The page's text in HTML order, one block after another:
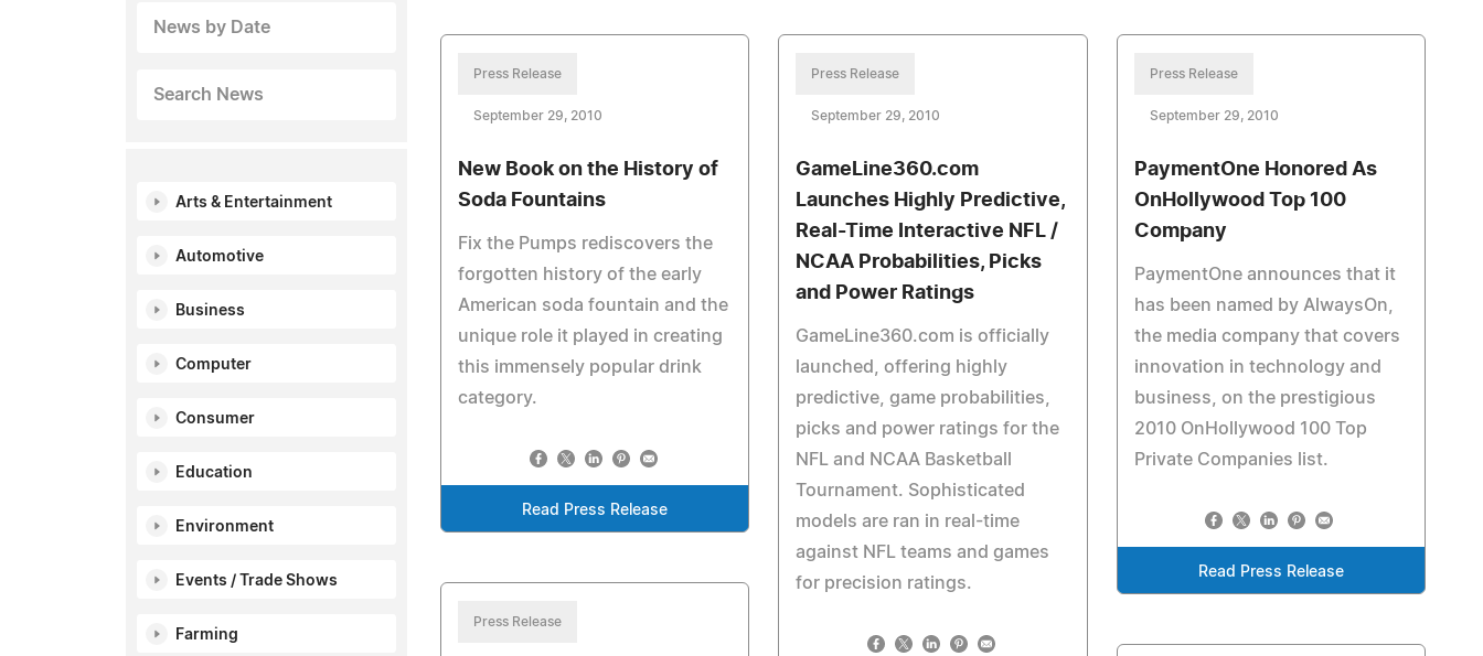
News by Date
Search News
Arts & Entertainment
Automotive
Business
Computer
Consumer
Education
Environment
Events / Trade Shows
Farming
Press Release
September 29, 2010
New Book on the History of
Soda Fountains
Fix the Pumps rediscovers the
forgotten history of the early
American soda fountain and the
unique role it played in creating
this immensely popular drink
category.
Read Press Release
Press Release
September 29, 2010
GameLine360.com
Launches Highly Predictive,
Real-Time Interactive NFL /
NCAA Probabilities, Picks
and Power Ratings
GameLine360.com is officially
launched, offering highly
predictive, game probabilities,
picks and power ratings for the
NFL and NCAA Basketball
Tournament. Sophisticated
models are ran in real-time
against NFL teams and games
for precision ratings.
Press Release
September 29, 2010
PaymentOne Honored As
OnHollywood Top 100
Company
PaymentOne announces that it
has been named by AlwaysOn,
the media company that covers
innovation in technology and
business, on the prestigious
2010 OnHollywood 100 Top
Private Companies list.
Read Press Release
Press Release